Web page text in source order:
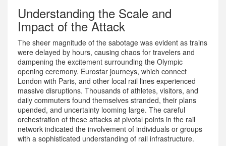
Understanding the Scale and
Impact of the Attack
The sheer magnitude of the sabotage was evident as trains
were delayed by hours, causing chaos for travelers and
dampening the excitement surrounding the Olympic
opening ceremony. Eurostar journeys, which connect
London with Paris, and other local rail lines experienced
massive disruptions. Thousands of athletes, visitors, and
daily commuters found themselves stranded, their plans
upended, and uncertainty looming large. The careful
orchestration of these attacks at pivotal points in the rail
network indicated the involvement of individuals or groups
with a sophisticated understanding of rail infrastructure.